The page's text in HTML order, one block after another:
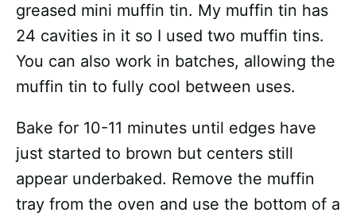
greased mini muffin tin. My muffin tin has
24 cavities in it so I used two muffin tins.
You can also work in batches, allowing the
muffin tin to fully cool between uses.
Bake for 10-11 minutes until edges have
just started to brown but centers still
appear underbaked. Remove the muffin
tray from the oven and use the bottom of a